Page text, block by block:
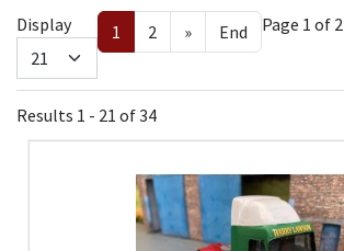
Display 1 2 » End Page 1 of 2
Results 1 - 21 of 34